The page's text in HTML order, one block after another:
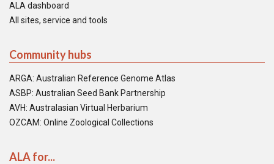
ALA dashboard
All sites, service and tools
Community hubs
ARGA: Australian Reference Genome Atlas
ASBP: Australian Seed Bank Partnership
AVH: Australasian Virtual Herbarium
OZCAM: Online Zoological Collections
ALA for...